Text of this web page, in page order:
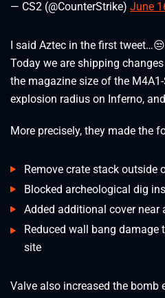
— CS2 (@CounterStrike) June
I said Aztec in the first tweet…😒
Today we are shipping changes
the magazine size of the
explosion radius on Inferno,
More precisely, they made the
Remove crate stack outside
Blocked archeological dig
Added additional cover near
Reduced wall bang
site
Valve also increased the bomb